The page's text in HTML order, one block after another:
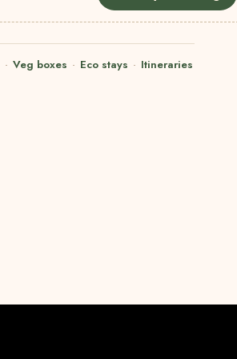
· Veg boxes · Eco stays · Itineraries